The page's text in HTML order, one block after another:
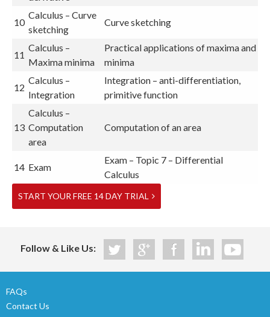
10
Calculus – Curve
sketching
Curve sketching
11
Calculus –
Maxima minima
Practical applications of maxima and
minima
12
Calculus –
Integration
Integration – anti-differentiation,
primitive function
13
Calculus –
Computation
area
Computation of an area
14 Exam
Exam – Topic 7 – Differential
Calculus
START YOUR FREE 14 DAY TRIAL
Follow & Like Us:
FAQs
Contact Us